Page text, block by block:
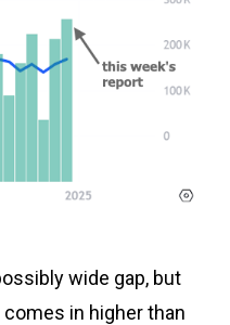
wide gap, but
in higher than